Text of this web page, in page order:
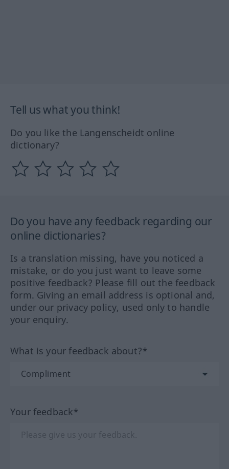
Tell us what you think!
Do you like the Langenscheidt online
dictionary?
Do you have any feedback regarding our
online dictionaries?
Is a translation missing, have you noticed a
mistake, or do you just want to leave some
positive feedback? Please fill out the feedback
form. Giving an email address is optional and,
under our privacy policy, used only to handle
your enquiry.
What is your feedback about?*
Your feedback*